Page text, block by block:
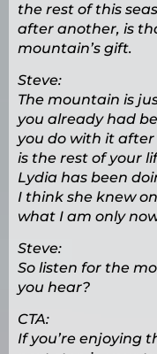
the rest of this
after another, is
mountain’s gift.
Steve:
The mountain is
you already had
you do with it
is the rest of your
Lydia has been
I think she knew
what I am only
Steve:
So listen for the
you hear?
CTA:
If you’re enjoying